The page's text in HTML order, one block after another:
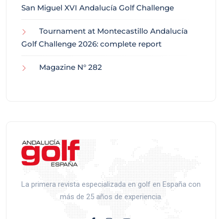
San Miguel XVI Andalucía Golf Challenge
Tournament at Montecastillo Andalucía
Golf Challenge 2026: complete report
Magazine N° 282
La primera revista especializada en golf en España con
más de 25 años de experiencia.